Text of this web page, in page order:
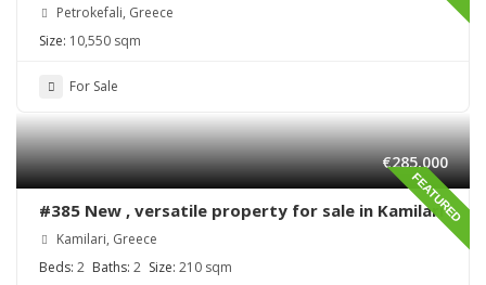
Petrokefali, Greece
Size: 10,550 sqm
For Sale
FEATURED
€285,000
#385 New , versatile property for sale in Kamilari
Kamilari, Greece
Beds: 2 Baths: 2 Size: 210 sqm